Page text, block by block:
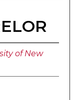
of New